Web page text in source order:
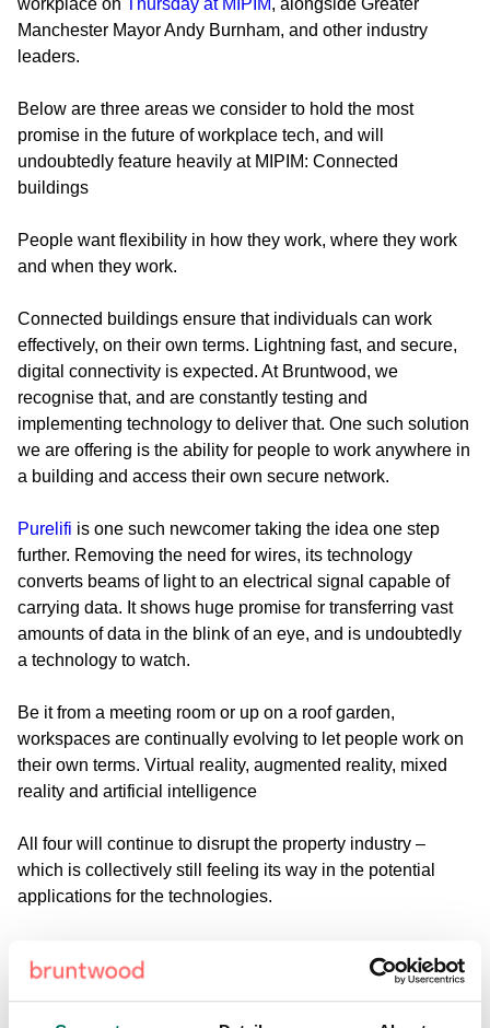
workplace on Thursday at MIPIM, alongside Greater
Manchester Mayor Andy Burnham, and other industry
leaders.
Below are three areas we consider to hold the most
promise in the future of workplace tech, and will
undoubtedly feature heavily at MIPIM: Connected
buildings
People want flexibility in how they work, where they work
and when they work.
Connected buildings ensure that individuals can work
effectively, on their own terms. Lightning fast, and secure,
digital connectivity is expected. At Bruntwood, we
recognise that, and are constantly testing and
implementing technology to deliver that. One such solution
we are offering is the ability for people to work anywhere in
a building and access their own secure network.
Purelifi is one such newcomer taking the idea one step
further. Removing the need for wires, its technology
converts beams of light to an electrical signal capable of
carrying data. It shows huge promise for transferring vast
amounts of data in the blink of an eye, and is undoubtedly
a technology to watch.
Be it from a meeting room or up on a roof garden,
workspaces are continually evolving to let people work on
their own terms. Virtual reality, augmented reality, mixed
reality and artificial intelligence
All four will continue to disrupt the property industry –
which is collectively still feeling its way in the potential
applications for the technologies.
virtual worlds to produce new environments where
physical and digital objects co-exist and interact in real